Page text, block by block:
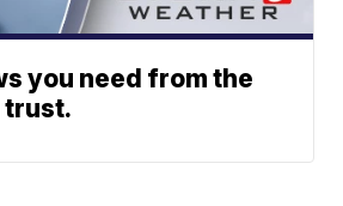
you need from the
trust.